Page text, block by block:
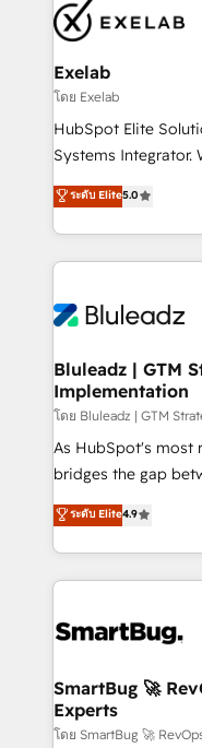
own their revenue
pipelines ➡️ Revenue Operations 📈 – Lead, deal,
onboarding, and
Operations ⚙️ –
reporting ➡️ Custom Integrations 🔌 – API-based
connections with ERP
Accreditations: - CRM Implementation Accreditation
Integration Accreditation 🧠 -
Capabilities Award 💰 Proven in Complex
more. ➡️ Check out our case studies:
https://www.man.digital/
Exelab
โดย Exelab
HubSpot Elite
Systems Integrator. We believe technology should
serve business
Every engagement
customer journey
Only then we
outcomes to deliver. -SYSTEM INTEGRATION-
make HubSpot the
SAP, Microsoft
enterprise
HubSpot beyond
FIRST- AI across
unlock efficiency at
intelligence to
accreditations
ระดับ Elite5.0
Bluleadz | GTM
Implementation
โดย Bluleadz | GTM
As HubSpot's most
bridges the gap
don't just "set up
Operating System
and engineer a
revenue velocity. 🚀 GTM Strategy & Alignment
stalling growth. Fix
Scalable
across all Hubs,
Accreditations. AI-Powered RevOps: Breeze AI,
ระดับ Elite4.9
SmartBug 🚀
Experts
โดย SmartBug 🚀